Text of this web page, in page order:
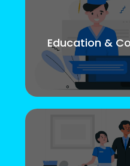
Education &